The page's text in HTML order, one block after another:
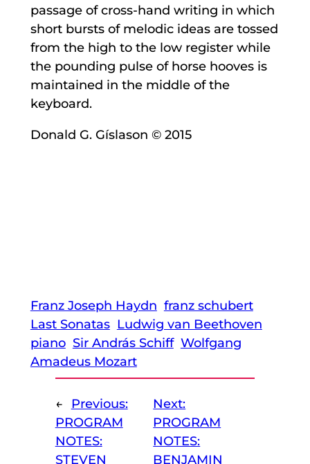
passage of cross-hand writing in which
short bursts of melodic ideas are tossed
from the high to the low register while
the pounding pulse of horse hooves is
maintained in the middle of the
keyboard.
Donald G. Gíslason © 2015
Franz Joseph Haydn franz schubert
Last Sonatas Ludwig van Beethoven
piano Sir András Schiff Wolfgang
Amadeus Mozart
←
Previous:
PROGRAM
NOTES:
STEVEN
Next:
PROGRAM
NOTES:
BENJAMIN